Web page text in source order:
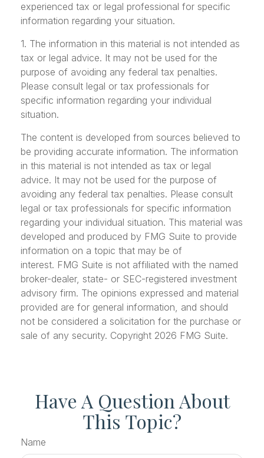
experienced tax or legal professional for specific
information regarding your situation.
1. The information in this material is not intended as
tax or legal advice. It may not be used for the
purpose of avoiding any federal tax penalties.
Please consult legal or tax professionals for
specific information regarding your individual
situation.
The content is developed from sources believed to
be providing accurate information. The information
in this material is not intended as tax or legal
advice. It may not be used for the purpose of
avoiding any federal tax penalties. Please consult
legal or tax professionals for specific information
regarding your individual situation. This material was
developed and produced by FMG Suite to provide
information on a topic that may be of
interest. FMG Suite is not affiliated with the named
broker-dealer, state- or SEC-registered investment
advisory firm. The opinions expressed and material
provided are for general information, and should
not be considered a solicitation for the purchase or
sale of any security. Copyright 2026 FMG Suite.
Have A Question About
This Topic?
Name